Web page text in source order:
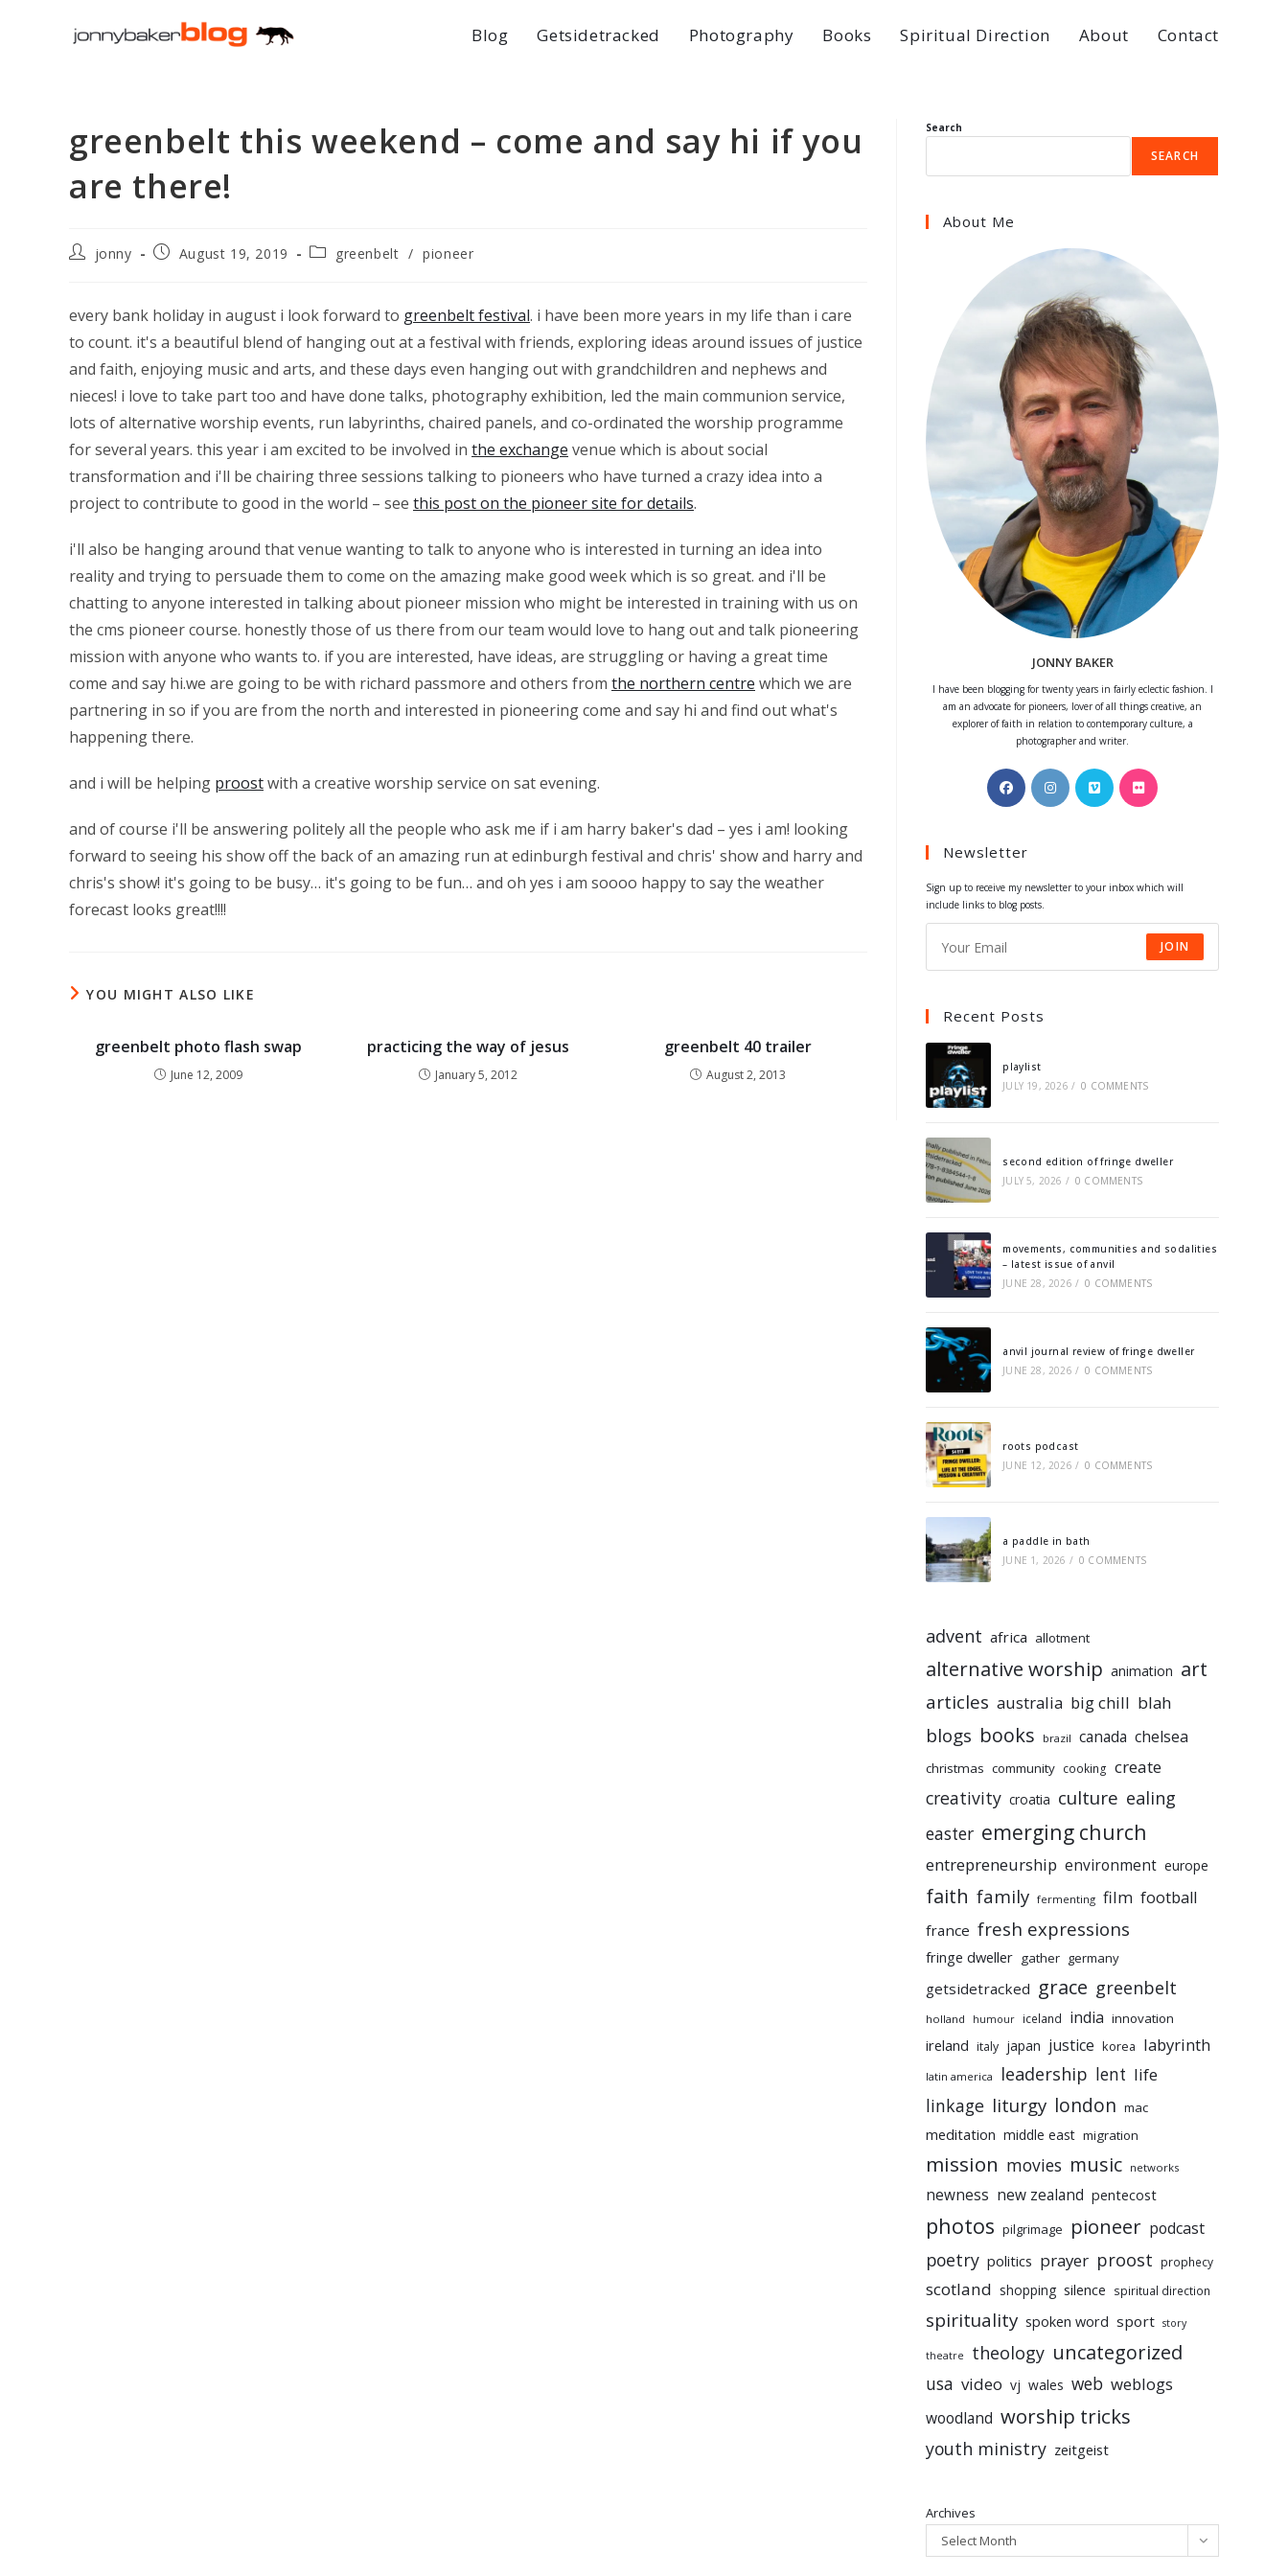
Blog Getsidetracked Photography Books Spiritual Direction About Contact
greenbelt this weekend – come and say hi if you
are there!
Postjonny
PostAugust 19, 2019
Postgreenbelt / pioneer
every bank holiday in august i look forward to greenbelt festival. i have been more years in my life than i care
to count. it's a beautiful blend of hanging out at a festival with friends, exploring ideas around issues of justice
and faith, enjoying music and arts, and these days even hanging out with grandchildren and nephews and
nieces! i love to take part too and have done talks, photography exhibition, led the main communion service,
lots of alternative worship events, run labyrinths, chaired panels, and co-ordinated the worship programme
for several years. this year i am excited to be involved in the exchange venue which is about social
transformation and i'll be chairing three sessions talking to pioneers who have turned a crazy idea into a
project to contribute to good in the world – see this post on the pioneer site for details.
i'll also be hanging around that venue wanting to talk to anyone who is interested in turning an idea into
reality and trying to persuade them to come on the amazing make good week which is so great. and i'll be
chatting to anyone interested in talking about pioneer mission who might be interested in training with us on
the cms pioneer course. honestly those of us there from our team would love to hang out and talk pioneering
mission with anyone who wants to. if you are interested, have ideas, are struggling or having a great time
come and say hi.we are going to be with richard passmore and others from the northern centre which we are
partnering in so if you are from the north and interested in pioneering come and say hi and find out what's
happening there.
and i will be helping proostwith a creative worship service on sat evening.
and of course i'll be answering politely all the people who ask me if i am harry baker's dad – yes i am! looking
forward to seeing his show off the back of an amazing run at edinburgh festival and chris' show and harry and
chris's show! it's going to be busy… it's going to be fun… and oh yes i am soooo happy to say the weather
forecast looks great!!!!
YOU MIGHT ALSO LIKE
greenbelt photo flash swap
June 12, 2009
practicing the way of jesus
January 5, 2012
greenbelt 40 trailer
August 2, 2013
Search
SEARCH
About Me
JONNY BAKER
I have been blogging for twenty years in fairly eclectic fashion. I
am an advocate for pioneers, lover of all things creative, an
explorer of faith in relation to contemporary culture, a
photographer and writer.
Opens
in
new
Opens
in
Opens
in
Opens
Newsletter
Sign up to receive my newsletter to your inbox which will
include links to blog posts.
JOIN
Recent Posts
playlist
JULY 19, 2026 / 0 COMMENTS
second edition of fringe dweller
JULY 5, 2026 / 0 COMMENTS
movements, communities and sodalities
– latest issue of anvil
JUNE 28, 2026 / 0 COMMENTS
anvil journal review of fringe dweller
JUNE 28, 2026 / 0 COMMENTS
roots podcast
JUNE 12, 2026 / 0 COMMENTS
a paddle in bath
JUNE 1, 2026 / 0 COMMENTS
advent africa allotment
alternative worship animation art
articles australia big chill blah
blogs books brazil canada chelsea
christmas community cooking create
creativity croatia culture ealing
easter emerging church
entrepreneurship environment europe
faith family fermenting film football
france fresh expressions
fringe dweller gather germany
getsidetracked grace greenbelt
holland humour iceland india innovation
ireland italy japan justice korea labyrinth
latin america leadership lent life
linkage liturgy london mac
meditation middle east migration
mission movies music networks
newness new zealand pentecost
photos pilgrimage pioneer podcast
poetry politics prayer proost prophecy
scotland shopping silence spiritual direction
spirituality spoken word sport story
theatre theology uncategorized
usa video vj wales web weblogs
woodland worship tricks
youth ministry zeitgeist
Archives
Select Month